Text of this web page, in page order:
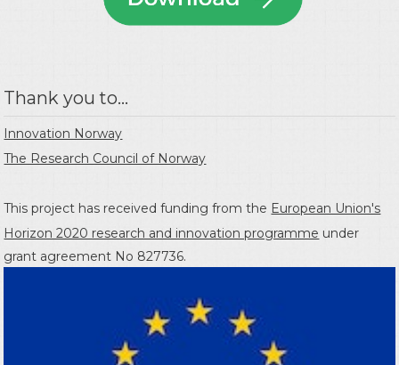
Thank you to...
Innovation Norway
The Research Council of Norway
This project has received funding from the European Union's
Horizon 2020 research and innovation programme under
grant agreement No 827736.